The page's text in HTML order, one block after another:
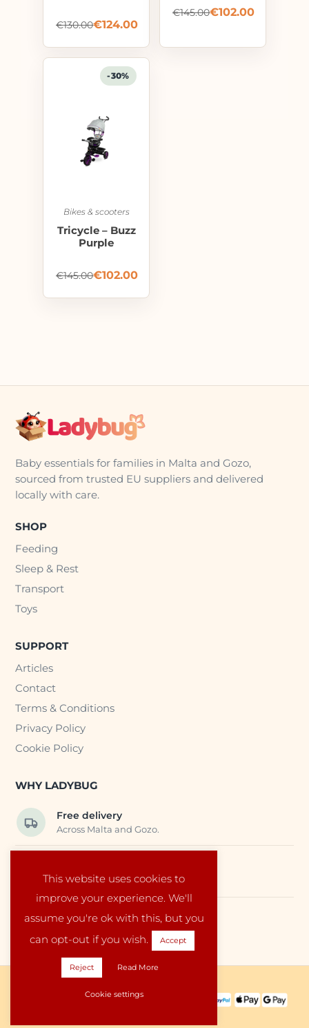
€130.00€124.00
€145.00€102.00
-30%
Bikes & scooters
Tricycle – Buzz
Purple
€145.00€102.00
This website uses cookies to
improve your experience. We'll
assume you're ok with this, but you
can opt-out if you wish.
Accept
Reject Read More
Cookie settings
Baby essentials for families in Malta and Gozo,
sourced from trusted EU suppliers and delivered
locally with care.
SHOP
Feeding
Sleep & Rest
Transport
Toys
SUPPORT
Articles
Contact
Terms & Conditions
Privacy Policy
Cookie Policy
WHY LADYBUG
Free delivery
Across Malta and Gozo.
Carefully selected baby products.
Local service
Run by a family in Malta.
PAYMENT METHODS: